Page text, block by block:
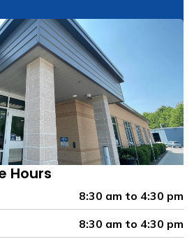
Hours
8:30 am to 4:30 pm
8:30 am to 4:30 pm